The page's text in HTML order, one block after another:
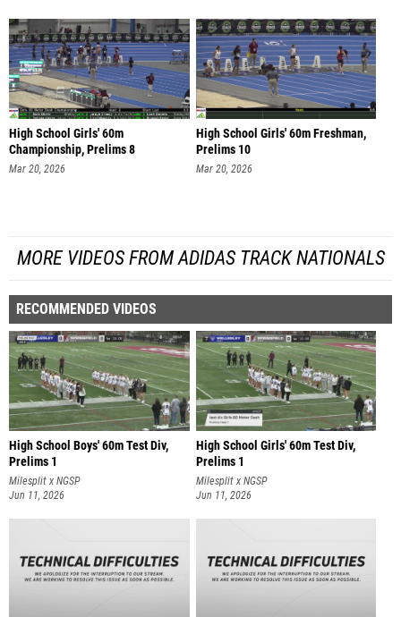
High School Girls' 60m
Championship, Prelims 8
Mar 20, 2026
High School Girls' 60m Freshman,
Prelims 10
Mar 20, 2026
MORE VIDEOS FROM ADIDAS TRACK NATIONALS
RECOMMENDED VIDEOS
High School Boys' 60m Test Div,
Prelims 1
Milesplit x NGSP
Jun 11, 2026
High School Girls' 60m Test Div,
Prelims 1
Milesplit x NGSP
Jun 11, 2026